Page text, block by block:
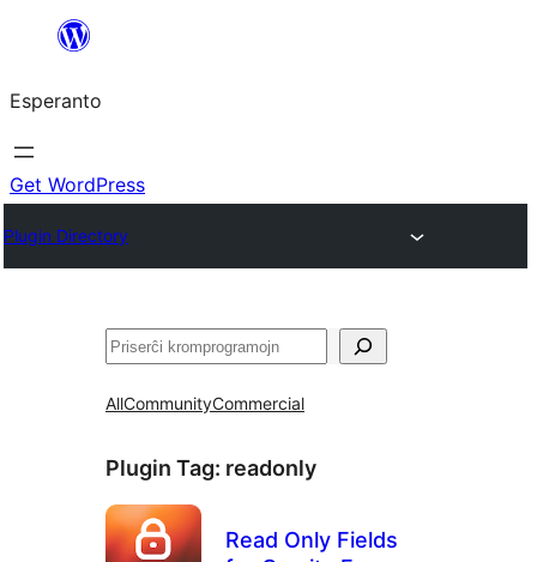
al
la
enhavo
Esperanto
Get WordPress
Plugin Directory
Serĉi
AllCommunityCommercial
Plugin Tag: readonly
Read Only Fields